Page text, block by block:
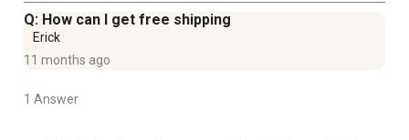
Q: How can I get free shipping
Erick
11 months ago
1 Answer